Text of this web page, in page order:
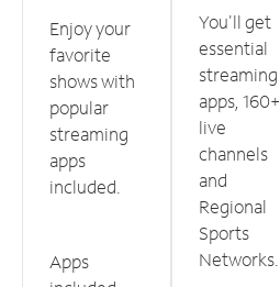
Enjoy your
favorite
shows with
popular
streaming
apps
included.
Apps
You'll get
essential
streaming
apps, 160+
live
channels
and
Regional
Sports
Networks.